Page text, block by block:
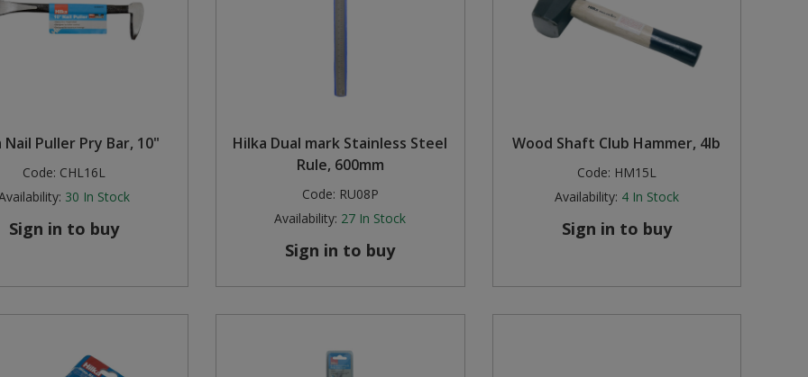
Nail Puller Pry Bar, 10"
Code: CHL16L
30 In Stock
Sign in to buy
Hilka Dual mark Stainless Steel
Rule, 600mm
Code: RU08P
Availability: 27 In Stock
Sign in to buy
Wood Shaft Club Hammer, 4lb
Code: HM15L
Availability: 4 In Stock
Sign in to buy